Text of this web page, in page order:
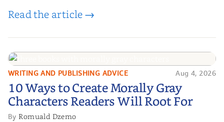
Read the article →
10 Ways to Create Morally Gray
Characters Readers Will Root For
WRITING AND PUBLISHING ADVICE Aug 4, 2026
10 Ways to Create Morally Gray
Characters Readers Will Root For
ByRomuald Dzemo